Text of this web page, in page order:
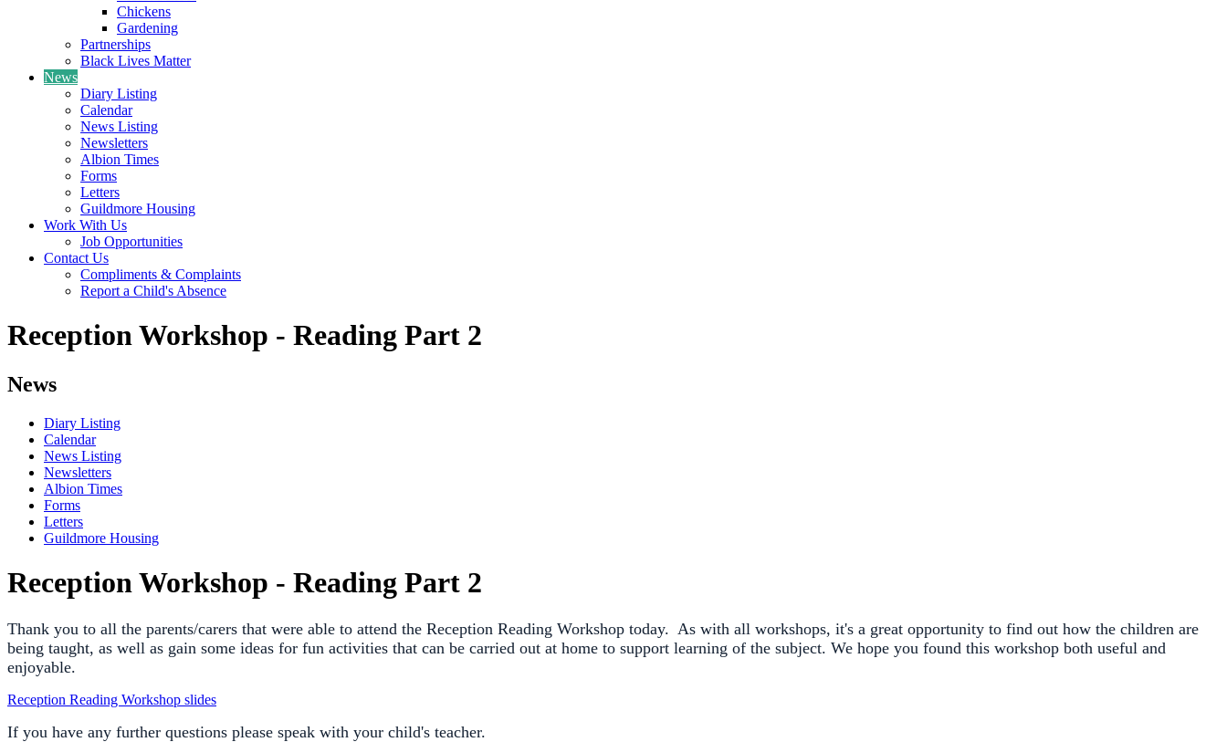
Chickens
Gardening
Partnerships
Black Lives Matter
News
Diary Listing
Calendar
News Listing
Newsletters
Albion Times
Forms
Letters
Guildmore Housing
Work With Us
Job Opportunities
Contact Us
Compliments & Complaints
Report a Child's Absence
Reception Workshop - Reading Part 2
News
Diary Listing
Calendar
News Listing
Newsletters
Albion Times
Forms
Letters
Guildmore Housing
Reception Workshop - Reading Part 2
Thank you to all the parents/carers that were able to attend the Reception Reading Workshop today. As with all workshops, it's a great opportunity to find out how the children are
being taught, as well as gain some ideas for fun activities that can be carried out at home to support learning of the subject. We hope you found this workshop both useful and
enjoyable.
Reception Reading Workshop slides
If you have any further questions please speak with your child's teacher.